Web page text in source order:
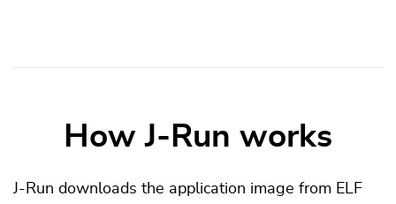
How J-Run works
J-Run downloads the application image from ELF